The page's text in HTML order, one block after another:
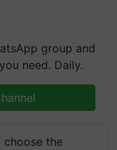
group and
need. Daily.
choose the